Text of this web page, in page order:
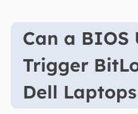
Can a BIOS
Trigger
Dell Laptops